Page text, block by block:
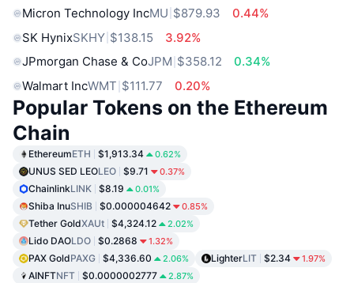
Micron Technology IncMU $879.93
0.44%
SK HynixSKHY $138.15
3.92%
JPmorgan Chase & CoJPM $358.12
0.34%
Walmart IncWMT $111.77 0.20%
Popular Tokens on the Ethereum
Chain
EthereumETH $1,913.34 0.62%
UNUS SED LEOLEO $9.71 0.37%
ChainlinkLINK $8.19 0.01%
Shiba InuSHIB $0.000004642 0.85%
Tether GoldXAUt $4,324.12 2.02%
Lido DAOLDO $0.2868 1.32%
PAX GoldPAXG $4,336.60 2.06% LighterLIT $2.34 1.97%
AINFTNFT $0.0000002777 2.87%